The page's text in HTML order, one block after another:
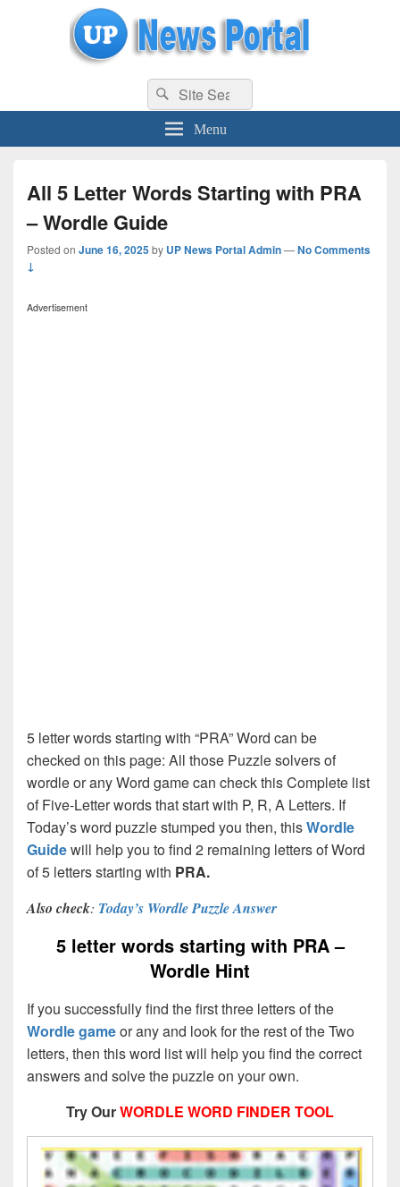
uppolice.org UP News Portal, Latest Result, Gaming, Tech, Sports news
Search
for:
Search
Menu
All 5 Letter Words Starting with PRA
– Wordle Guide
Posted on June 16, 2025by UP News Portal Admin—No Comments
↓
Advertisement
5 letter words starting with “PRA” Word can be
checked on this page: All those Puzzle solvers of
wordle or any Word game can check this Complete list
of Five-Letter words that start with P, R, A Letters. If
Today’s word puzzle stumped you then, thisWordle
Guidewill help you to find 2 remaining letters of Word
of 5 letters starting with PRA.
Also check: Today’s Wordle Puzzle Answer
5 letter words starting with PRA –
Wordle Hint
If you successfully find the first three letters of the
Wordle gameor any and look for the rest of the Two
letters, then this word list will help you find the correct
answers and solve the puzzle on your own.
Try OurWORDLE WORD FINDER TOOL